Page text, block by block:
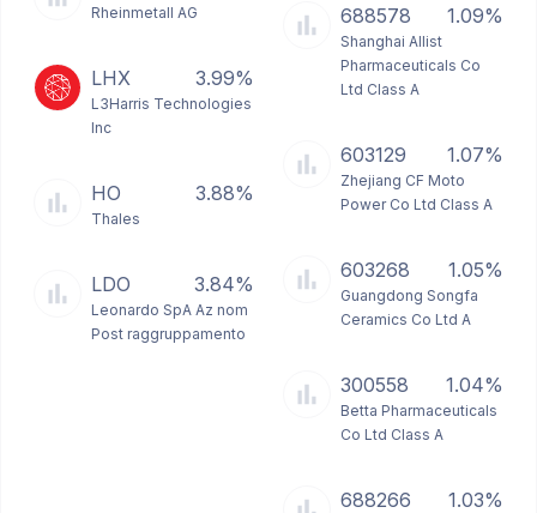
Rheinmetall AG
LHX 3.99%
L3Harris Technologies
Inc
HO 3.88%
Thales
LDO 3.84%
Leonardo SpA Az nom
Post raggruppamento
688578 1.09%
Shanghai Allist
Pharmaceuticals Co
Ltd Class A
603129 1.07%
Zhejiang CF Moto
Power Co Ltd Class A
603268 1.05%
Guangdong Songfa
Ceramics Co Ltd A
300558 1.04%
Betta Pharmaceuticals
Co Ltd Class A
688266 1.03%